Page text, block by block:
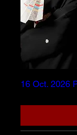
16 Oct. 2026